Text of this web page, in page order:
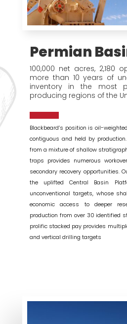
Permian
100,000 net acres, 2,180
more than 10 years of
inventory in the most
producing regions of the
Blackbeard’s position is oil-
contiguous and held by
from a mixture of shallow
traps provides numerous
secondary recovery opportunities.
the uplifted Central Basin
unconventional targets, whose
economic access to deeper
production from over 30 identified
prolific stacked pay provides
and vertical drilling targets